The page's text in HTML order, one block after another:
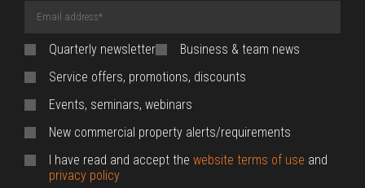
Address
Quarterly newsletter
Business & team news
Service offers, promotions, discounts
Events, seminars, webinars
New commercial property alerts/requirements
I have read and accept the website terms of use and
privacy policy